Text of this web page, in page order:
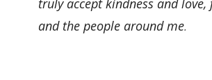
and the people around me.